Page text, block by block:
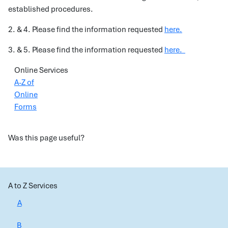
established procedures.
2. & 4. Please find the information requested here.
3. & 5. Please find the information requested here.
Online Services
A-Z of
Online
Forms
Was this page useful?
A to Z Services
A
B